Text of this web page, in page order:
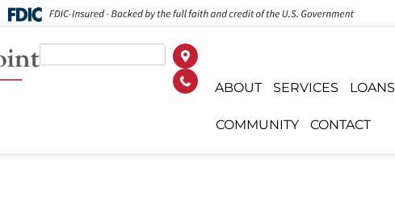
ABOUT SERVICES LOANS
COMMUNITY CONTACT